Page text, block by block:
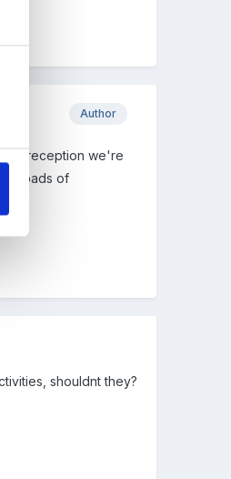
Author
In reception we're
loads of
shouldnt they?